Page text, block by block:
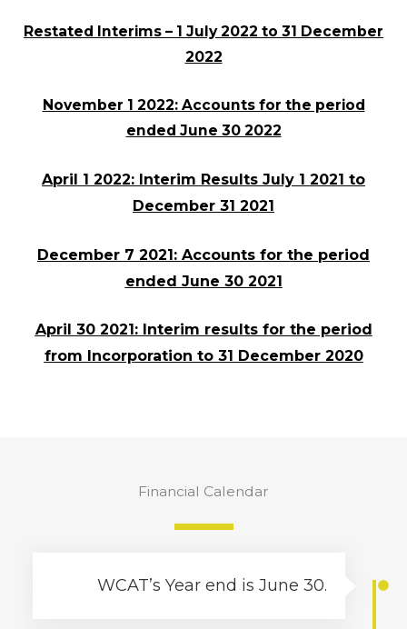
Restated Interims – 1 July 2022 to 31 December
2022
November 1 2022: Accounts for the period
ended June 30 2022
April 1 2022: Interim Results July 1 2021 to
December 31 2021
December 7 2021: Accounts for the period
ended June 30 2021
April 30 2021: Interim results for the period
from Incorporation to 31 December 2020
Financial Calendar
WCAT’s Year end is June 30.